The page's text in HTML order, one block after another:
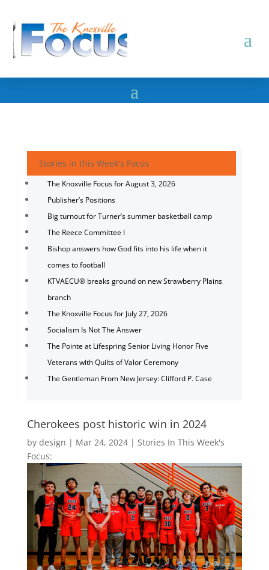
Stories in this Week's Focus
The Knoxville Focus for August 3, 2026
Publisher’s Positions
Big turnout for Turner’s summer basketball camp
The Reece Committee I
Bishop answers how God fits into his life when it
comes to football
KTVAECU® breaks ground on new Strawberry Plains
branch
The Knoxville Focus for July 27, 2026
Socialism Is Not The Answer
The Pointe at Lifespring Senior Living Honor Five
Veterans with Quilts of Valor Ceremony
The Gentleman From New Jersey: Clifford P. Case
Cherokees post historic win in 2024
by design | Mar 24, 2024| Stories In This Week's
Focus: